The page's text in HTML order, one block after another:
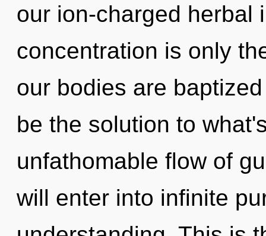
our ion-charged herbal
concentration is only
our bodies are
be the solution to
unfathomable flow of
will enter into infinite